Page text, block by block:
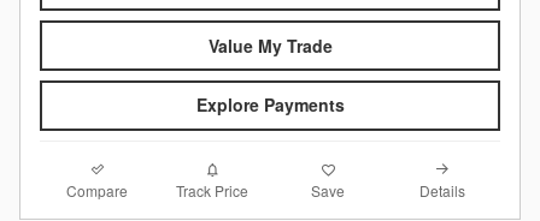
Value My Trade
Explore Payments
Compare Track Price Save Details